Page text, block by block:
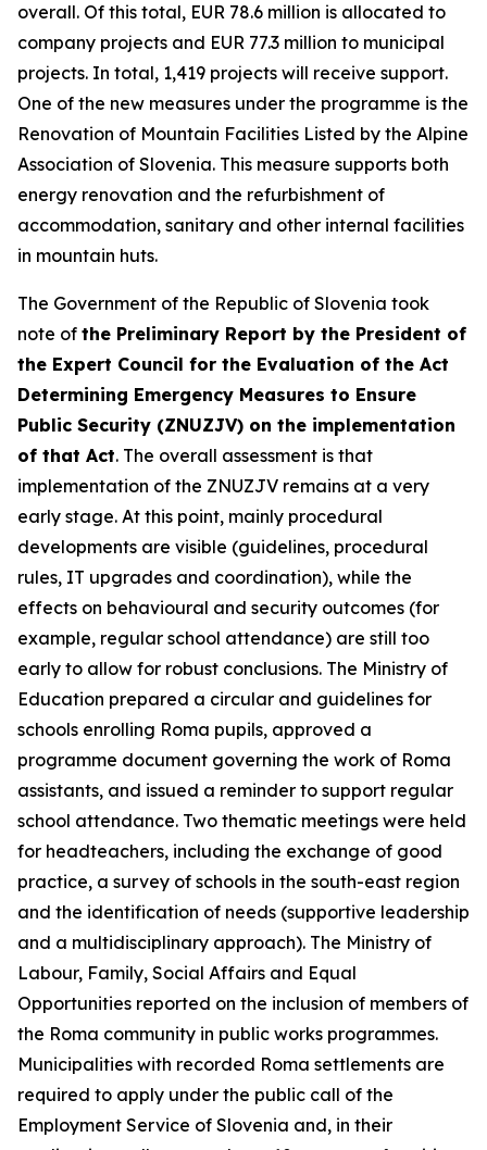
overall. Of this total, EUR 78.6 million is allocated to
company projects and EUR 77.3 million to municipal
projects. In total, 1,419 projects will receive support.
One of the new measures under the programme is the
Renovation of Mountain Facilities Listed by the Alpine
Association of Slovenia. This measure supports both
energy renovation and the refurbishment of
accommodation, sanitary and other internal facilities
in mountain huts.
The Government of the Republic of Slovenia took
note of the Preliminary Report by the President of
the Expert Council for the Evaluation of the Act
Determining Emergency Measures to Ensure
Public Security (ZNUZJV) on the implementation
of that Act. The overall assessment is that
implementation of the ZNUZJV remains at a very
early stage. At this point, mainly procedural
developments are visible (guidelines, procedural
rules, IT upgrades and coordination), while the
effects on behavioural and security outcomes (for
example, regular school attendance) are still too
early to allow for robust conclusions. The Ministry of
Education prepared a circular and guidelines for
schools enrolling Roma pupils, approved a
programme document governing the work of Roma
assistants, and issued a reminder to support regular
school attendance. Two thematic meetings were held
for headteachers, including the exchange of good
practice, a survey of schools in the south-east region
and the identification of needs (supportive leadership
and a multidisciplinary approach). The Ministry of
Labour, Family, Social Affairs and Equal
Opportunities reported on the inclusion of members of
the Roma community in public works programmes.
Municipalities with recorded Roma settlements are
required to apply under the public call of the
Employment Service of Slovenia and, in their